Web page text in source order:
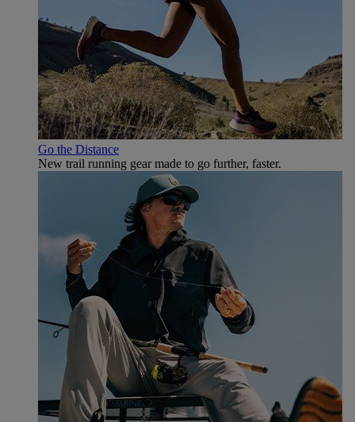
Go the Distance
New trail running gear made to go further, faster.